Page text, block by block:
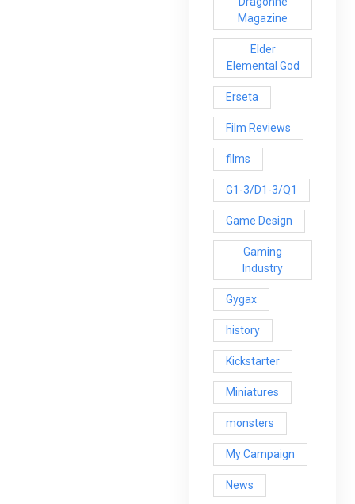
Magazine
Elder
Elemental God
Erseta
Film Reviews
films
G1-3/D1-3/Q1
Game Design
Gaming
Industry
Gygax
history
Kickstarter
Miniatures
monsters
My Campaign
News